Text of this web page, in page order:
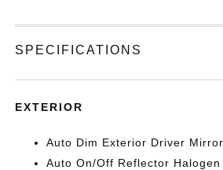
SPECIFICATIONS
EXTERIOR
Auto Dim Exterior Driver Mirror
Auto On/Off Reflector